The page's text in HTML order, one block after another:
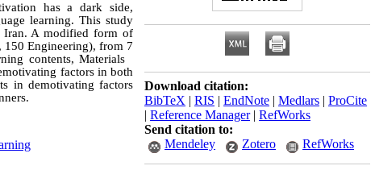
has a dark side,
learning. This study
Iran. A modified form of
150 Engineering), from 7
contents, Materials
factors in both
in demotivating factors
Download citation:
BibTeX | RIS | EndNote | Medlars | ProCite
| Reference Manager| RefWorks
Send citation to:
Mendeley
Zotero RefWorks